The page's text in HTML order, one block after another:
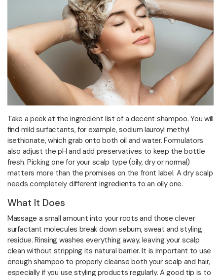
Take a peek at the ingredient list of a decent shampoo. You will
find mild surfactants, for example, sodium lauroyl methyl
isethionate, which grab onto both oil and water. Formulators
also adjust the pH and add preservatives to keep the bottle
fresh. Picking one for your scalp type (oily, dry or normal)
matters more than the promises on the front label. A dry scalp
needs completely different ingredients to an oily one.
What It Does
Massage a small amount into your roots and those clever
surfactant molecules break down sebum, sweat and styling
residue. Rinsing washes everything away, leaving your scalp
clean without stripping its natural barrier. It is important to use
enough shampoo to properly cleanse both your scalp and hair,
especially if you use styling products regularly. A good tip is to